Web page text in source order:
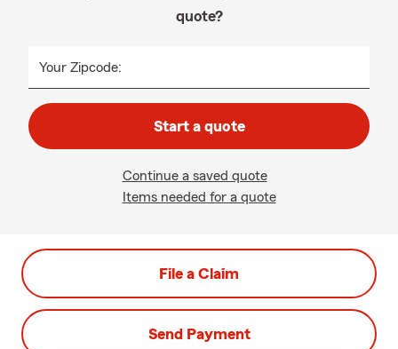
quote?
Your Zipcode:
Start a quote
Continue a saved quote
Items needed for a quote
File a Claim
Send Payment